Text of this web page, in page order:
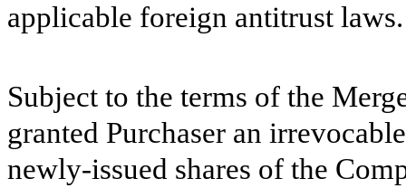
applicable foreign antitrust laws.
Subject to the terms of the
granted Purchaser an
newly-issued shares of the